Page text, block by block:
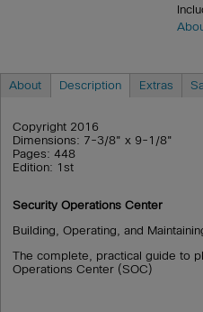
About Description Extras
Copyright 2016
Dimensions: 7-3/8" x 9-1/8"
Pages: 448
Edition: 1st
Security Operations Center
Building, Operating, and
The complete, practical guide to
Operations Center (SOC)